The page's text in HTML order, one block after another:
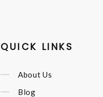
QUICK LINKS
About Us
Blog